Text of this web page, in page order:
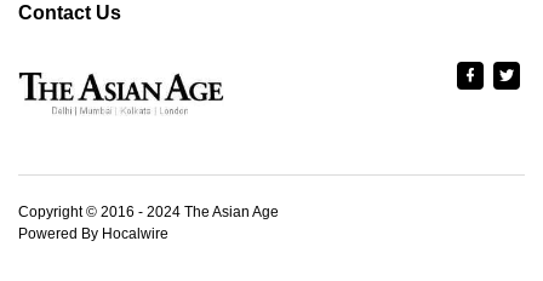
Contact Us
Copyright © 2016 - 2024 The Asian Age
Powered By Hocalwire